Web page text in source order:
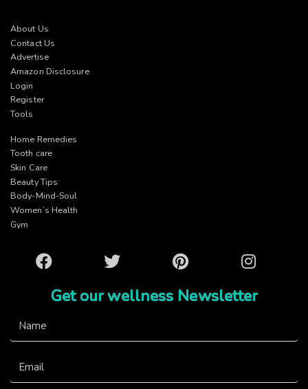
About Us
Contact Us
Advertise
Amazon Disclosure
Login
Register
Tools
Home Remedies
Tooth care
Skin Care
Beauty Tips
Body-Mind-Soul
Women’s Health
Gym
Facebook Twitter Pinterest Instagram
Get our wellness Newsletter